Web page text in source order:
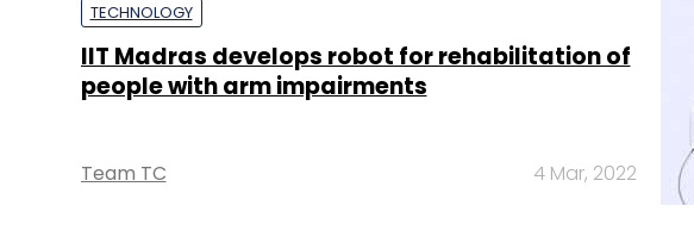
TECHNOLOGY
IIT Madras develops robot for rehabilitation of
people with arm impairments
Team TC 4 Mar, 2022